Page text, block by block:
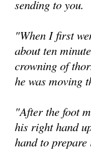
sending to you.
"When I first
about ten
crowning of
he was moving
"After the foot
his right hand
hand to